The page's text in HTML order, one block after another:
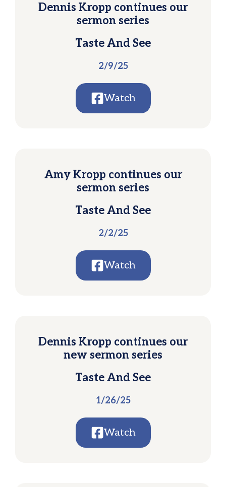
Dennis Kropp continues our
sermon series
Taste And See
2/9/25
Watch
Amy Kropp continues our
sermon series
Taste And See
2/2/25
Watch
Dennis Kropp continues our
new sermon series
Taste And See
1/26/25
Watch